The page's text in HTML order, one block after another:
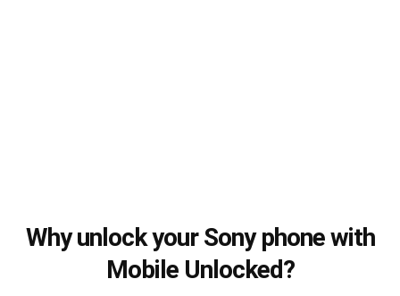
Why unlock your Sony phone with
Mobile Unlocked?